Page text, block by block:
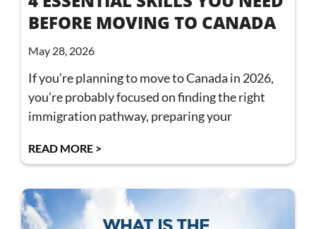
BEFORE MOVING TO CANADA
May 28, 2026
If you’re planning to move to Canada in 2026,
you’re probably focused on finding the right
immigration pathway, preparing your
READ MORE >